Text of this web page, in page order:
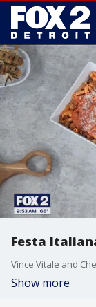
Festa
Show more